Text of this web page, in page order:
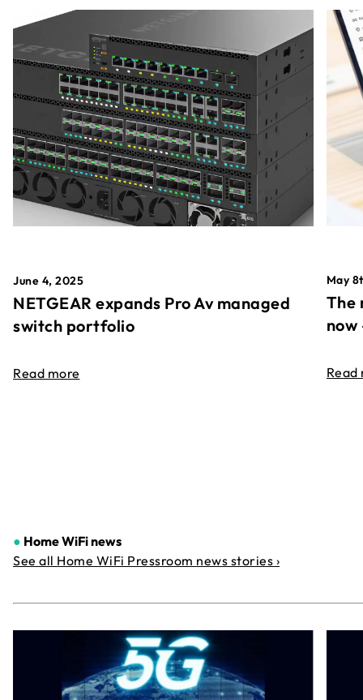
June 4, 2025
NETGEAR expands Pro Av managed
switch portfolio
Read more
May
The
Read
● Home WiFi news
See all Home WiFi Pressroom news stories ›